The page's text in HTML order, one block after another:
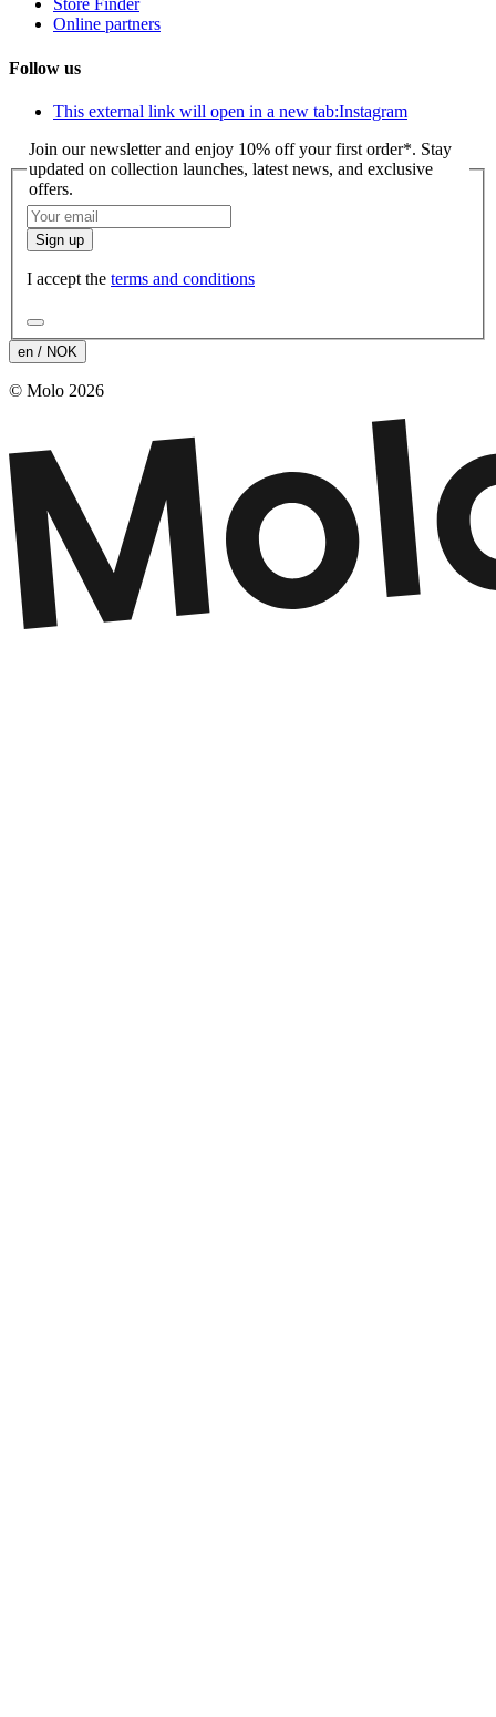
Store Finder
Online partners
Follow us
This external link will open in a new tab:Instagram
Join our newsletter and enjoy 10% off your first order*. Stay
updated on collection launches, latest news, and exclusive
offers.
Sign up
I accept the terms and conditions
en / NOK
© Molo 2026